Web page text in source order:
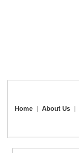
Home About Us